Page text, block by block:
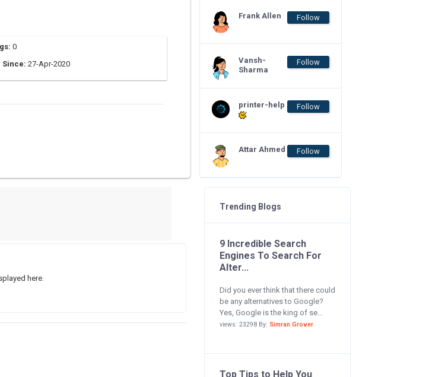
0
Since: 27-Apr-2020
Frank Allen Follow
Vansh-
Sharma
Follow
printer-help Follow
Attar Ahmed Follow
here.
Trending Blogs
9 Incredible Search
Engines To Search For
Alter...
Did you ever think that there could
be any alternatives to Google?
Yes, Google is the king of se...
views: 23298 By: Simran Grover
Top Tips to Help You